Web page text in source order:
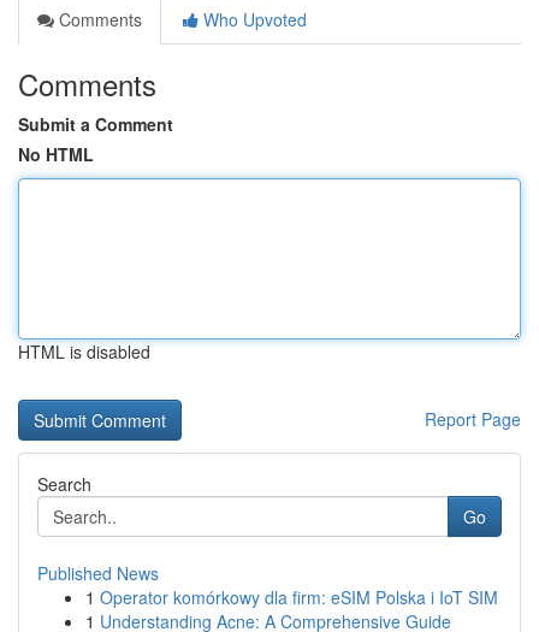
Comments
Who Upvoted
Comments
Submit a Comment
No HTML
HTML is disabled
Report Page
Search
Go
Published News
1 Operator komórkowy dla firm: eSIM Polska i IoT SIM
1 Understanding Acne: A Comprehensive Guide